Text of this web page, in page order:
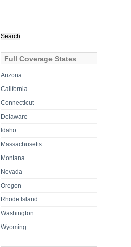
for:
Full Coverage States
Arizona
California
Connecticut
Delaware
Idaho
Massachusetts
Montana
Nevada
Oregon
Rhode Island
Washington
Wyoming